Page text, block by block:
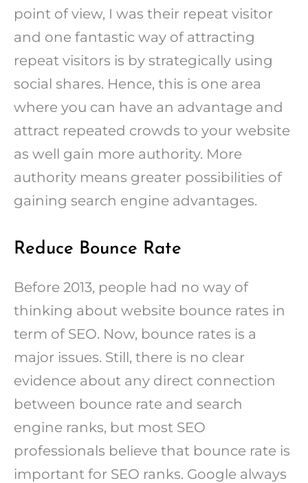
point of view, I was their repeat visitor
and one fantastic way of attracting
repeat visitors is by strategically using
social shares. Hence, this is one area
where you can have an advantage and
attract repeated crowds to your website
as well gain more authority. More
authority means greater possibilities of
gaining search engine advantages.
Reduce Bounce Rate
Before 2013, people had no way of
thinking about website bounce rates in
term of SEO. Now, bounce rates is a
major issues. Still, there is no clear
evidence about any direct connection
between bounce rate and search
engine ranks, but most SEO
professionals believe that bounce rate is
important for SEO ranks. Google always